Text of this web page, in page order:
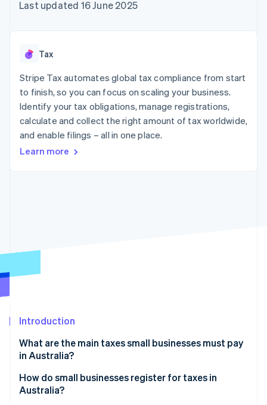
125+
Authorization
Link
checkout
automation
Revenue
Data Pipeline
Data sync
More
Product roadmap
Carbon removal
Stripe Sessions 2026
Watch now
SaaS
AI companies
Creator economy
Gaming
Hospitality, travel and
leisure
Insurance
billing
backed cards
App integrations
Code samples
Contact
Contact sales
Last updated 16 June 2025
Tax
Stripe Tax automates global tax compliance from start
to finish, so you can focus on scaling your business.
Identify your tax obligations, manage registrations,
calculate and collect the right amount of tax worldwide,
and enable filings – all in one place.
Learn more
Introduction
What are the main taxes small businesses must pay
in Australia?
Income tax
How do small businesses register for taxes in
Australia?